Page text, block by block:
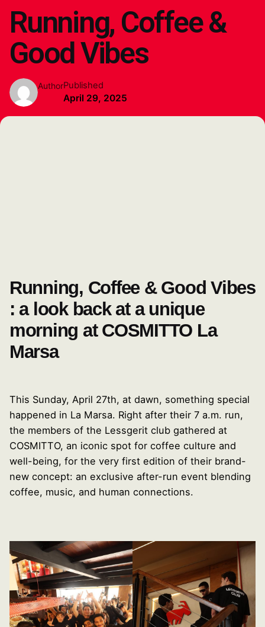
Running, Coffee &
Good Vibes
AuthorPublished
April 29, 2025
Running, Coffee & Good Vibes
: a look back at a unique
morning at COSMITTO La
Marsa
This Sunday, April 27th, at dawn, something special
happened in La Marsa. Right after their 7 a.m. run,
the members of the Lessgerit club gathered at
COSMITTO, an iconic spot for coffee culture and
well-being, for the very first edition of their brand-
new concept: an exclusive after-run event blending
coffee, music, and human connections.